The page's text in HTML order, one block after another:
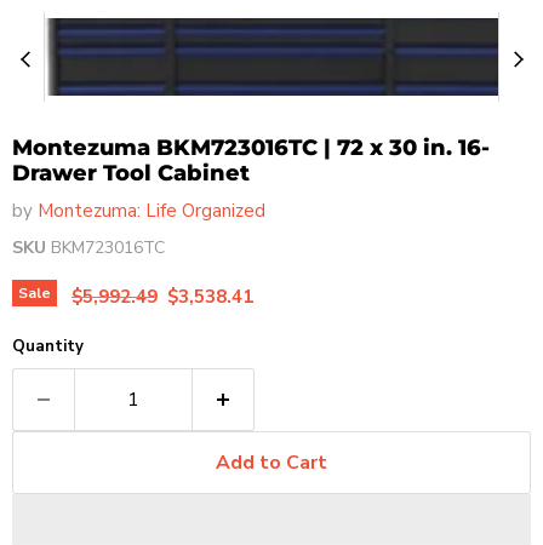
Montezuma BKM723016TC | 72 x 30 in. 16-
Drawer Tool Cabinet
by Montezuma: Life Organized
SKU BKM723016TC
Sale Original price
$5,992.49 Current price
$3,538.41
Quantity
Add to Cart